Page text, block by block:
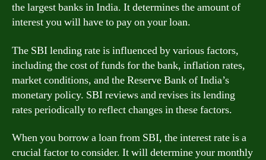
the largest banks in India. It determines the amount of
interest you will have to pay on your loan.
The SBI lending rate is influenced by various factors,
including the cost of funds for the bank, inflation rates,
market conditions, and the Reserve Bank of India’s
monetary policy. SBI reviews and revises its lending
rates periodically to reflect changes in these factors.
When you borrow a loan from SBI, the interest rate is a
crucial factor to consider. It will determine your monthly